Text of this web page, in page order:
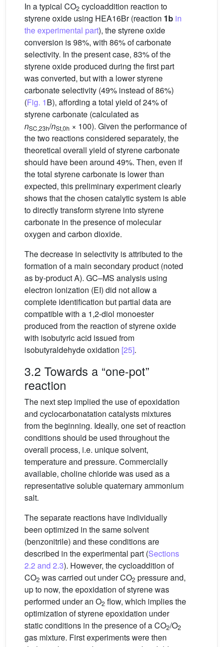
In a typical CO2 cycloaddition reaction to
styrene oxide using HEA16Br (reaction 1b in
the experimental part), the styrene oxide
conversion is 98%, with 86% of carbonate
selectivity. In the present case, 83% of the
styrene oxide produced during the first part
was converted, but with a lower styrene
carbonate selectivity (49% instead of 86%)
(Fig. 1B), affording a total yield of 24% of
styrene carbonate (calculated as
nSC,23h/nSt,0h × 100). Given the performance of
the two reactions considered separately, the
theoretical overall yield of styrene carbonate
should have been around 49%. Then, even if
the total styrene carbonate is lower than
expected, this preliminary experiment clearly
shows that the chosen catalytic system is able
to directly transform styrene into styrene
carbonate in the presence of molecular
oxygen and carbon dioxide.
The decrease in selectivity is attributed to the
formation of a main secondary product (noted
as by-product A). GC–MS analysis using
electron ionization (EI) did not allow a
complete identification but partial data are
compatible with a 1,2-diol monoester
produced from the reaction of styrene oxide
with isobutyric acid issued from
isobutyraldehyde oxidation [25].
3.2 Towards a “one-pot”
reaction
The next step implied the use of epoxidation
and cyclocarbonatation catalysts mixtures
from the beginning. Ideally, one set of reaction
conditions should be used throughout the
overall process, i.e. unique solvent,
temperature and pressure. Commercially
available, choline chloride was used as a
representative soluble quaternary ammonium
salt.
The separate reactions have individually
been optimized in the same solvent
(benzonitrile) and these conditions are
described in the experimental part (Sections
2.2 and 2.3). However, the cycloaddition of
CO2 was carried out under CO2 pressure and,
up to now, the epoxidation of styrene was
performed under an O2 flow, which implies the
optimization of styrene epoxidation under
static conditions in the presence of a CO2/O2
gas mixture. First experiments were then